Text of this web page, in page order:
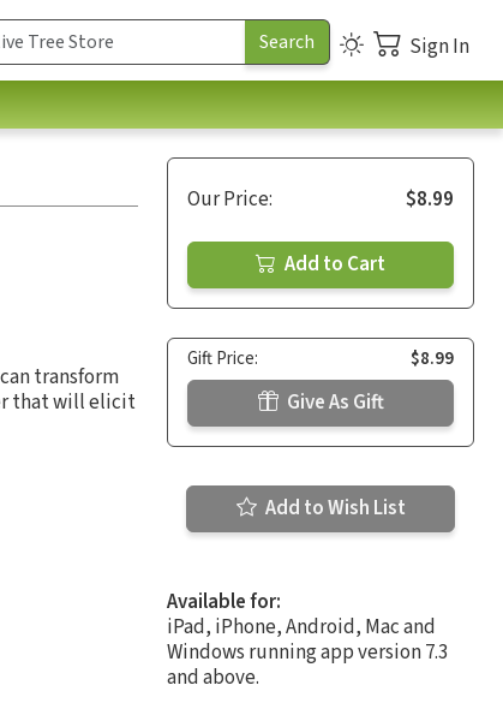
Sign In
transform
that will elicit
Our Price: $8.99
Add to Cart
Gift Price: $8.99
Give As Gift
Add to Wish List
Available for:
iPad, iPhone, Android, Mac and
Windows running app version 7.3
and above.